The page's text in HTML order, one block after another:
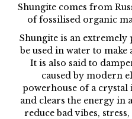
Shungite comes from
of fossilised organic
Shungite is an
be used in water to
It is also said to
caused by modern
powerhouse of a
and clears the energy in
reduce bad vibes,